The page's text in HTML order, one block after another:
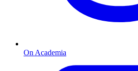
On Academia